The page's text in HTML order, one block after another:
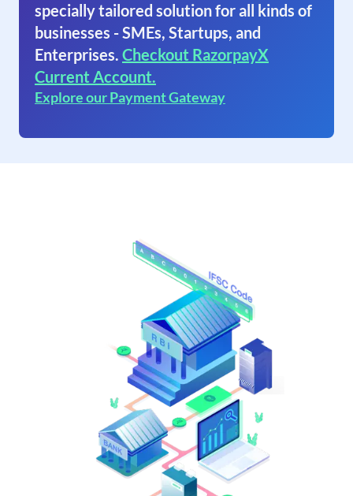
specially tailored solution for all kinds of
businesses - SMEs, Startups, and
Enterprises. Checkout RazorpayX
Current Account.
Explore our Payment Gateway